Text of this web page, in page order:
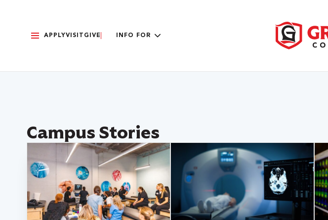
APPLYVISIT GIVE INFO FOR
Campus Stories